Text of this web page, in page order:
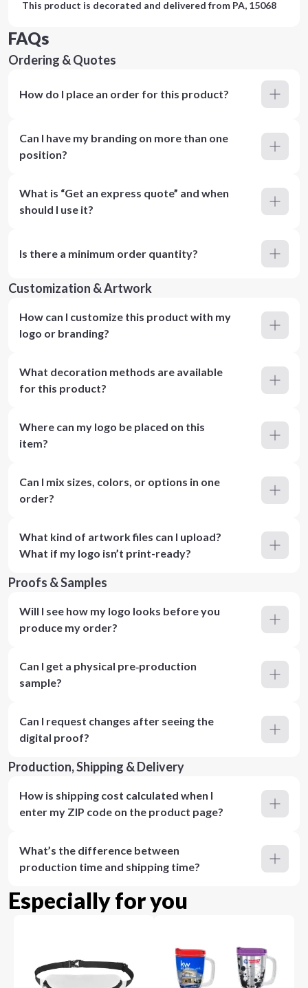
This product is decorated and delivered from PA, 15068
FAQs
Ordering & Quotes
How do I place an order for this product?
Can I have my branding on more than one
position?
What is “Get an express quote” and when
should I use it?
Is there a minimum order quantity?
Customization & Artwork
How can I customize this product with my
logo or branding?
What decoration methods are available
for this product?
Where can my logo be placed on this
item?
Can I mix sizes, colors, or options in one
order?
What kind of artwork files can I upload?
What if my logo isn’t print-ready?
Proofs & Samples
Will I see how my logo looks before you
produce my order?
Can I get a physical pre‑production
sample?
Can I request changes after seeing the
digital proof?
Production, Shipping & Delivery
How is shipping cost calculated when I
enter my ZIP code on the product page?
What’s the difference between
production time and shipping time?
Especially for you